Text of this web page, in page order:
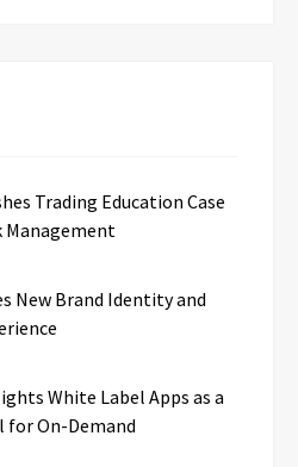
Trading Education Case
Management
New Brand Identity and
White Label Apps as a
for On-Demand